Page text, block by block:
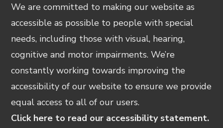
We are committed to making our website as
accessible as possible to people with special
needs, including those with visual, hearing,
cognitive and motor impairments. We’re
constantly working towards improving the
accessibility of our website to ensure we provide
equal access to all of our users.
Click here to read our accessibility statement.